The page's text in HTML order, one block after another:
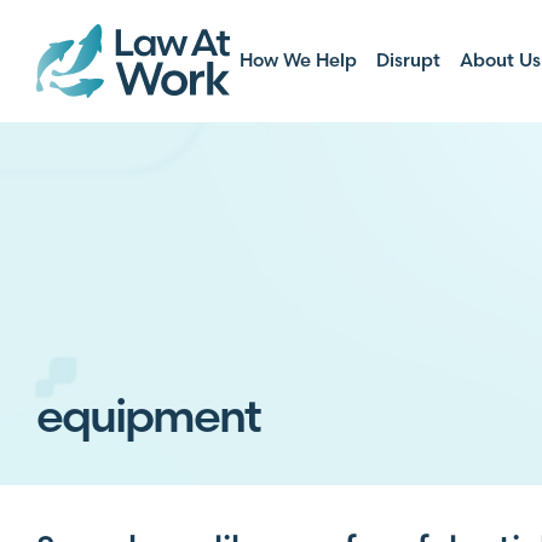
How We Help Disrupt About Us
equipment